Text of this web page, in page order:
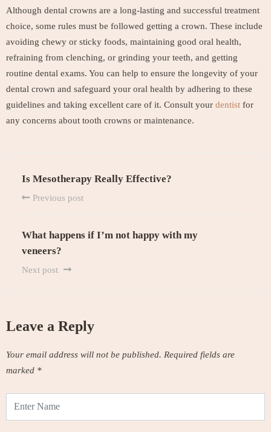
Although dental crowns are a long-lasting and successful treatment
choice, some rules must be followed getting a crown. These include
avoiding chewy or sticky foods, maintaining good oral health,
refraining from clenching, or grinding your teeth, and getting
routine dental exams. You can help to ensure the longevity of your
dental crown and safeguard your oral health by adhering to these
guidelines and taking excellent care of it. Consult your dentist for
any concerns about tooth crowns or maintenance.
Is Mesotherapy Really Effective?
Previous post
What happens if I’m not happy with my
veneers?
Next post
Leave a Reply
Your email address will not be published. Required fields are
marked *